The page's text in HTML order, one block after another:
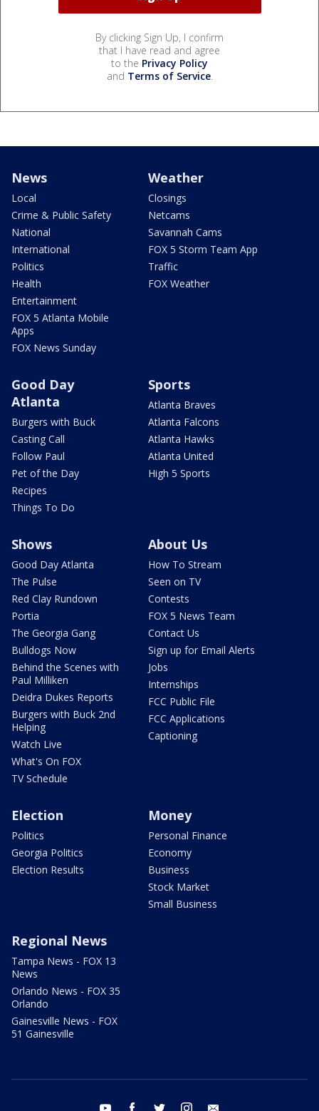
By clicking Sign Up, I confirm
that I have read and agree
to the Privacy Policy
and Terms of Service.
News
Local
Crime & Public Safety
National
International
Politics
Health
Entertainment
FOX 5 Atlanta Mobile
Apps
FOX News Sunday
Weather
Closings
Netcams
Savannah Cams
FOX 5 Storm Team App
Traffic
FOX Weather
Good Day
Atlanta
Burgers with Buck
Casting Call
Follow Paul
Pet of the Day
Recipes
Things To Do
Sports
Atlanta Braves
Atlanta Falcons
Atlanta Hawks
Atlanta United
High 5 Sports
Shows
Good Day Atlanta
The Pulse
Red Clay Rundown
Portia
The Georgia Gang
Bulldogs Now
Behind the Scenes with
Paul Milliken
Deidra Dukes Reports
Burgers with Buck 2nd
Helping
Watch Live
What's On FOX
TV Schedule
About Us
How To Stream
Seen on TV
Contests
FOX 5 News Team
Contact Us
Sign up for Email Alerts
Jobs
Internships
FCC Public File
FCC Applications
Captioning
Election
Politics
Georgia Politics
Election Results
Money
Personal Finance
Economy
Business
Stock Market
Small Business
Regional News
Tampa News - FOX 13
News
Orlando News - FOX 35
Orlando
Gainesville News - FOX
51 Gainesville